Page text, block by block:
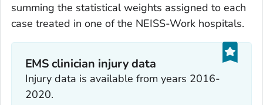
summing the statistical weights assigned to each
case treated in one of the NEISS-Work hospitals.
EMS clinician injury data
Injury data is available from years 2016-
2020.